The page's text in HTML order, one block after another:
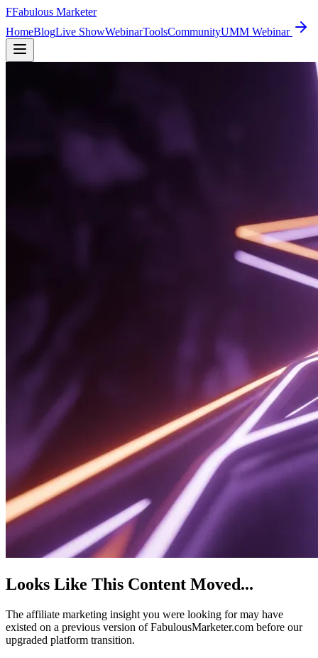
FFabulous Marketer
HomeBlogLive ShowWebinarToolsCommunityUMM Webinar
Looks Like This Content Moved...
The affiliate marketing insight you were looking for may have
existed on a previous version of FabulousMarketer.com before our
upgraded platform transition.